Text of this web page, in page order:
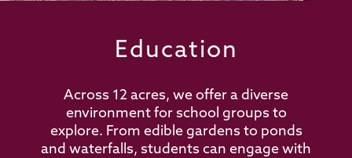
Education
Across 12 acres, we offer a diverse
environment for school groups to
explore. From edible gardens to ponds
and waterfalls, students can engage with